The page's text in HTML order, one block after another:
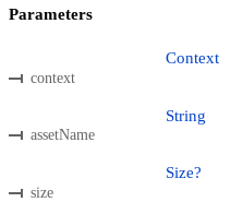
Parameters
context
Context
assetName
String
size
Size?